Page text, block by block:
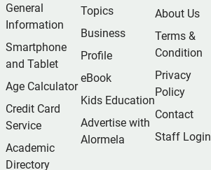
General
Information
Smartphone
and Tablet
Age Calculator
Credit Card
Service
Academic
Directory
Topics
Business
Profile
eBook
Kids Education
Advertise with
Alormela
About Us
Terms &
Condition
Privacy
Policy
Contact
Staff Login